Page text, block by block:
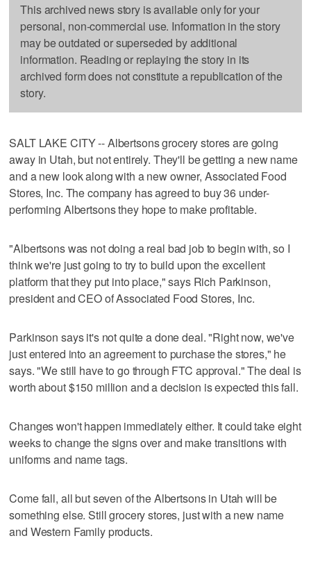
This archived news story is available only for your
personal, non-commercial use. Information in the story
may be outdated or superseded by additional
information. Reading or replaying the story in its
archived form does not constitute a republication of the
story.
SALT LAKE CITY -- Albertsons grocery stores are going
away in Utah, but not entirely. They'll be getting a new name
and a new look along with a new owner, Associated Food
Stores, Inc. The company has agreed to buy 36 under-
performing Albertsons they hope to make profitable.
"Albertsons was not doing a real bad job to begin with, so I
think we're just going to try to build upon the excellent
platform that they put into place," says Rich Parkinson,
president and CEO of Associated Food Stores, Inc.
Parkinson says it's not quite a done deal. "Right now, we've
just entered into an agreement to purchase the stores," he
says. "We still have to go through FTC approval." The deal is
worth about $150 million and a decision is expected this fall.
Changes won't happen immediately either. It could take eight
weeks to change the signs over and make transitions with
uniforms and name tags.
Come fall, all but seven of the Albertsons in Utah will be
something else. Still grocery stores, just with a new name
and Western Family products.